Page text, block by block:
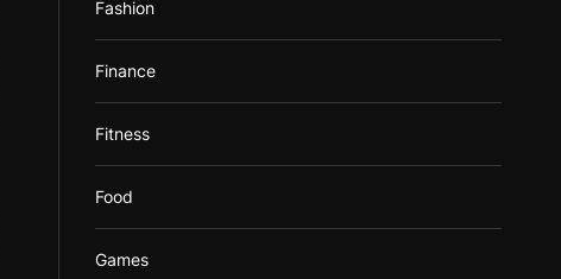
Fashion
Finance
Fitness
Food
Games